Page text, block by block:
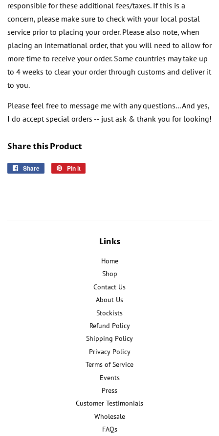
responsible for these additional fees/taxes. If this is a
concern, please make sure to check with your local postal
service prior to placing your order. Please also note, when
placing an international order, that you will need to allow for
more time to receive your order. Some countries may take up
to 4 weeks to clear your order through customs and deliver it
to you.
Please feel free to message me with any questions... And yes,
I do accept special orders -- just ask & thank you for looking!
Share this Product
Share
Share
Pin it
Links
Home
Shop
Contact Us
About Us
Stockists
Refund Policy
Shipping Policy
Privacy Policy
Terms of Service
Events
Press
Customer Testimonials
Wholesale
FAQs